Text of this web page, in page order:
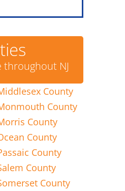
throughout NJ
County
County
County
County
County
County
County